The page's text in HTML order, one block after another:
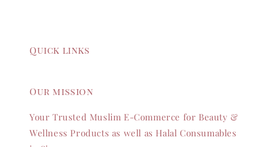
Quick links
Our mission
Your Trusted Muslim E-Commerce for Beauty &
Wellness Products as well as Halal Consumables